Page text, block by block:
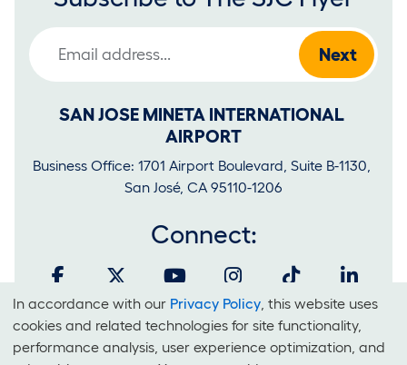
Email Address
SAN JOSE MINETA INTERNATIONAL
AIRPORT
Business Office: 1701 Airport Boulevard, Suite B-1130,
San José, CA 95110-1206
Connect:
Cookies
and
In accordance with our Privacy Policy , this website uses
cookies and related technologies for site functionality,
performance analysis, user experience optimization, and